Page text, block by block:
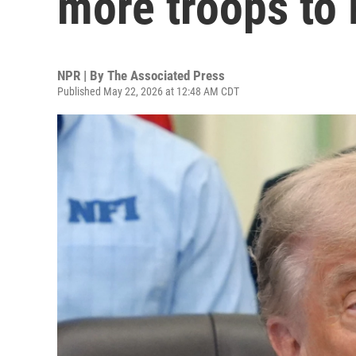
NPR | By The Associated Press
Published May 22, 2026 at 12:48 AM CDT